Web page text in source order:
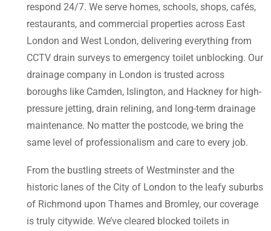
respond 24/7. We serve homes, schools, shops, cafés,
restaurants, and commercial properties across East
London and West London, delivering everything from
CCTV drain surveys to emergency toilet unblocking. Our
drainage company in London is trusted across
boroughs like Camden, Islington, and Hackney for high-
pressure jetting, drain relining, and long-term drainage
maintenance. No matter the postcode, we bring the
same level of professionalism and care to every job.
From the bustling streets of Westminster and the
historic lanes of the City of London to the leafy suburbs
of Richmond upon Thames and Bromley, our coverage
is truly citywide. We’ve cleared blocked toilets in